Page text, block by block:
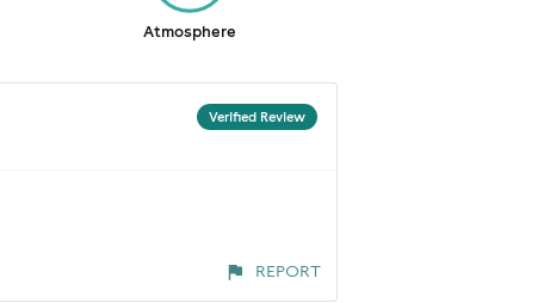
Atmosphere
Verified Review
REPORT